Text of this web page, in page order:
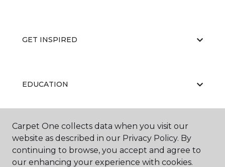
GET INSPIRED
EDUCATION
ABOUT US
Carpet One collects data when you visit our
website as described in our Privacy Policy. By
continuing to browse, you accept and agree to
our enhancing your experience with cookies.